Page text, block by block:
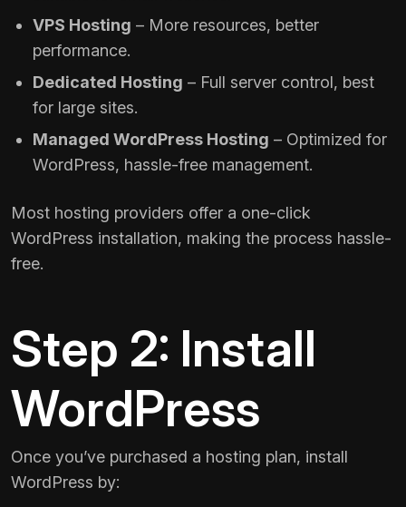
VPS Hosting – More resources, better
performance.
Dedicated Hosting – Full server control, best
for large sites.
Managed WordPress Hosting – Optimized for
WordPress, hassle-free management.
Most hosting providers offer a one-click
WordPress installation, making the process hassle-
free.
Step 2: Install
WordPress
Once you’ve purchased a hosting plan, install
WordPress by: